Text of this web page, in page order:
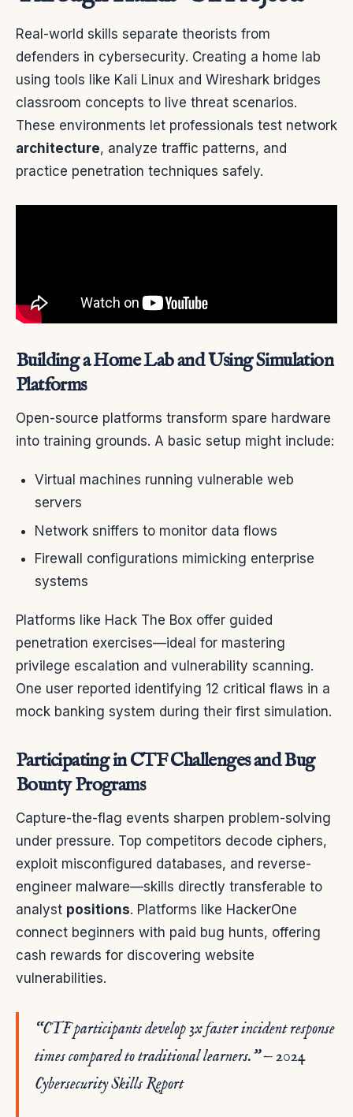
Real-world skills separate theorists from
defenders in cybersecurity. Creating a home lab
using tools like Kali Linux and Wireshark bridges
classroom concepts to live threat scenarios.
These environments let professionals test network
architecture, analyze traffic patterns, and
practice penetration techniques safely.
Building a Home Lab and Using Simulation
Platforms
Open-source platforms transform spare hardware
into training grounds. A basic setup might include:
Virtual machines running vulnerable web
servers
Network sniffers to monitor data flows
Firewall configurations mimicking enterprise
systems
Platforms like Hack The Box offer guided
penetration exercises—ideal for mastering
privilege escalation and vulnerability scanning.
One user reported identifying 12 critical flaws in a
mock banking system during their first simulation.
Participating in CTF Challenges and Bug
Bounty Programs
Capture-the-flag events sharpen problem-solving
under pressure. Top competitors decode ciphers,
exploit misconfigured databases, and reverse-
engineer malware—skills directly transferable to
analyst positions. Platforms like HackerOne
connect beginners with paid bug hunts, offering
cash rewards for discovering website
vulnerabilities.
“CTF participants develop 3x faster incident response
times compared to traditional learners.” — 2024
Cybersecurity Skills Report